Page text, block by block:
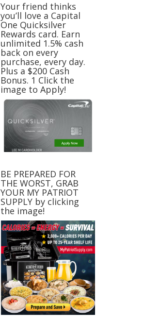
Your friend thinks
you’ll love a Capital
One Quicksilver
Rewards card. Earn
unlimited 1.5% cash
back on every
purchase, every day.
Plus a $200 Cash
Bonus. 1 Click the
image to Apply!
BE PREPARED FOR
THE WORST, GRAB
YOUR MY PATRIOT
SUPPLY by clicking
the image!